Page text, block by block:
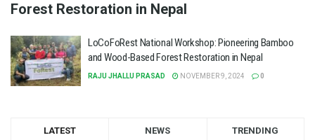
Forest Restoration in Nepal
LoCoFoRest National Workshop: Pioneering Bamboo
and Wood-Based Forest Restoration in Nepal
RAJU JHALLU PRASAD NOVEMBER 9, 2024 0
LATEST NEWS TRENDING